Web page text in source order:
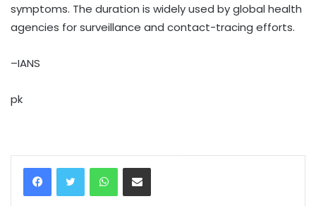
symptoms. The duration is widely used by global health
agencies for surveillance and contact-tracing efforts.
–IANS
pk
WhatsAppShare via Email